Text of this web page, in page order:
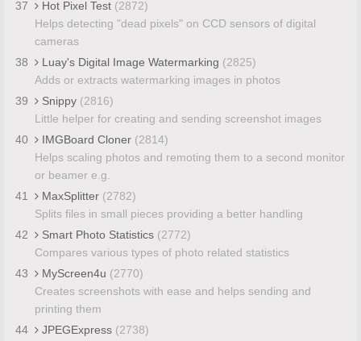
37
Hot Pixel Test (2872)
Helps detecting "dead pixels" on CCD sensors of digital
cameras
38
Luay's Digital Image Watermarking (2825)
Adds or extracts watermarking images in photos
39
Snippy (2816)
Little helper for creating and sending screenshot images
40
IMGBoard Cloner (2814)
Helps scaling photos and remoting them to a second monitor
or beamer e.g.
41
MaxSplitter (2782)
Splits files in small pieces providing a better handling
42
Smart Photo Statistics (2772)
Compares various types of photo related statistics
43
MyScreen4u (2770)
Creates screenshots with ease and helps sending and
printing them
44
JPEGExpress (2738)